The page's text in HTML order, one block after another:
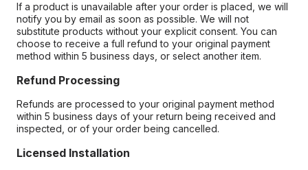
If a product is unavailable after your order is placed, we will
notify you by email as soon as possible. We will not
substitute products without your explicit consent. You can
choose to receive a full refund to your original payment
method within 5 business days, or select another item.
Refund Processing
Refunds are processed to your original payment method
within 5 business days of your return being received and
inspected, or of your order being cancelled.
Licensed Installation